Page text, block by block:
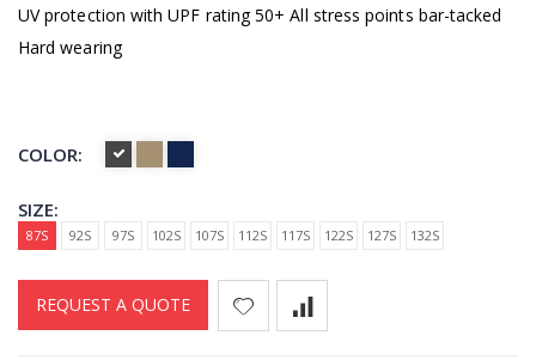
UV protection with UPF rating 50+ All stress points bar-tacked
Hard wearing
COLOR:
SIZE:
87S 92S 97S 102S 107S 112S 117S 122S 127S 132S
REQUEST A QUOTE